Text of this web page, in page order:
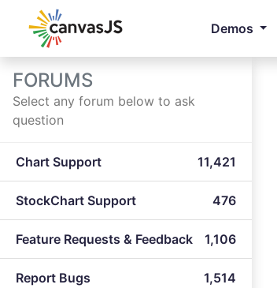
Demos
FORUMS
Select any forum below to ask
question
Chart Support 11,421
StockChart Support 476
Feature Requests & Feedback 1,106
Report Bugs 1,514